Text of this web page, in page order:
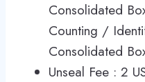
Consolidated
Counting /
Consolidated
Unseal Fee : 2